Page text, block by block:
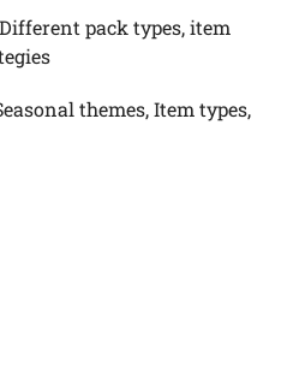
pack types, item
themes, Item types,